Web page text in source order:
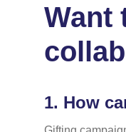
Want
1. How